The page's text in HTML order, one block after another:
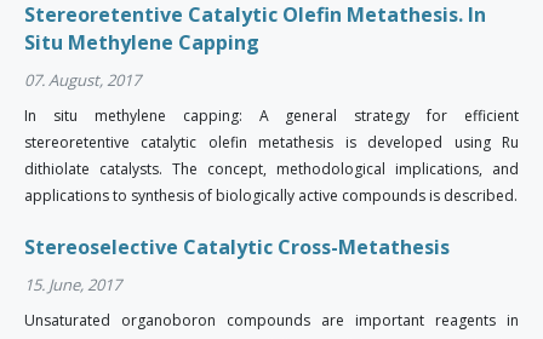
Stereoretentive Catalytic Olefin Metathesis. In
Situ Methylene Capping
07. August, 2017
In situ methylene capping: A general strategy for efficient
stereoretentive catalytic olefin metathesis is developed using Ru
dithiolate catalysts. The concept, methodological implications, and
applications to synthesis of biologically active compounds is described.
Stereoselective Catalytic Cross-Metathesis
15. June, 2017
Unsaturated organoboron compounds are important reagents in